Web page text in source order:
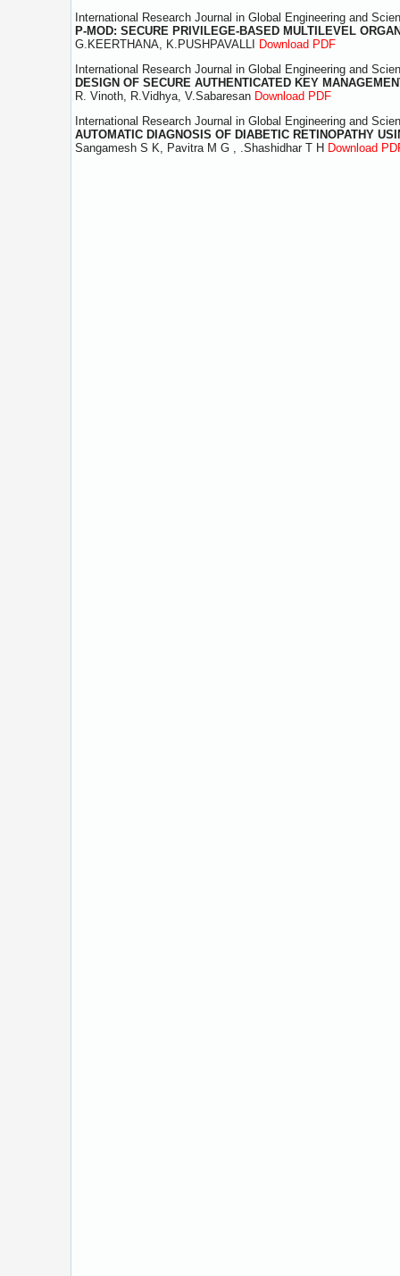
International Research Journal in Global Engineering and
P-MOD: SECURE PRIVILEGE-BASED MULTILEVEL
G.KEERTHANA, K.PUSHPAVALLI Download PDF
International Research Journal in Global Engineering and
DESIGN OF SECURE AUTHENTICATED KEY
R. Vinoth, R.Vidhya, V.Sabaresan Download PDF
International Research Journal in Global Engineering and
AUTOMATIC DIAGNOSIS OF DIABETIC RETINOPATHY
Sangamesh S K, Pavitra M G , .Shashidhar T H Download